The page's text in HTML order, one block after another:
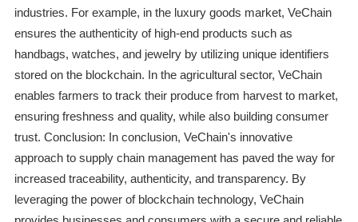
industries. For example, in the luxury goods market, VeChain
ensures the authenticity of high-end products such as
handbags, watches, and jewelry by utilizing unique identifiers
stored on the blockchain. In the agricultural sector, VeChain
enables farmers to track their produce from harvest to market,
ensuring freshness and quality, while also building consumer
trust. Conclusion: In conclusion, VeChain's innovative
approach to supply chain management has paved the way for
increased traceability, authenticity, and transparency. By
leveraging the power of blockchain technology, VeChain